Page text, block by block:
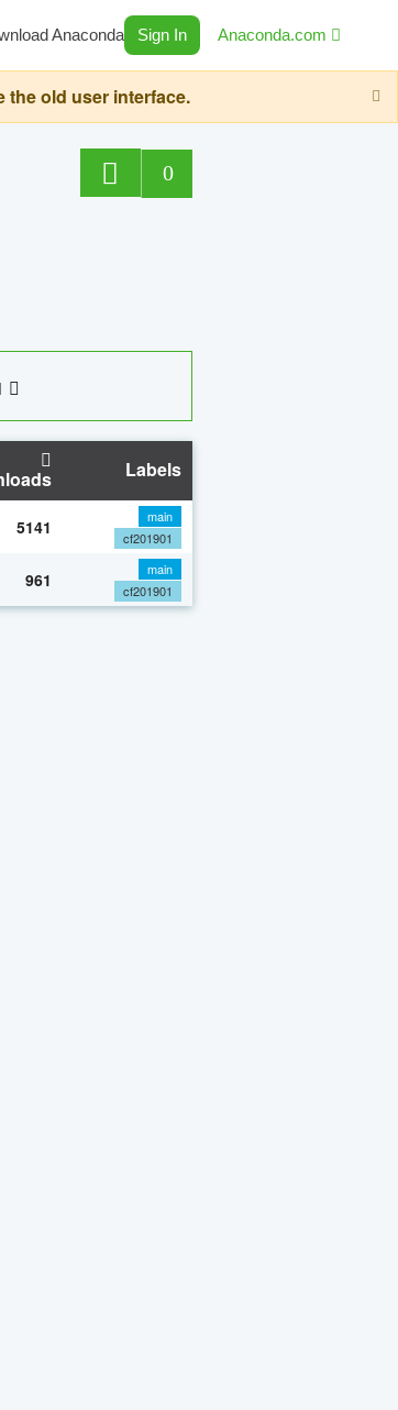
Anaconda Sign In Anaconda.com
the old user interface.
0
Labels
5141
main
cf201901
961
main
cf201901